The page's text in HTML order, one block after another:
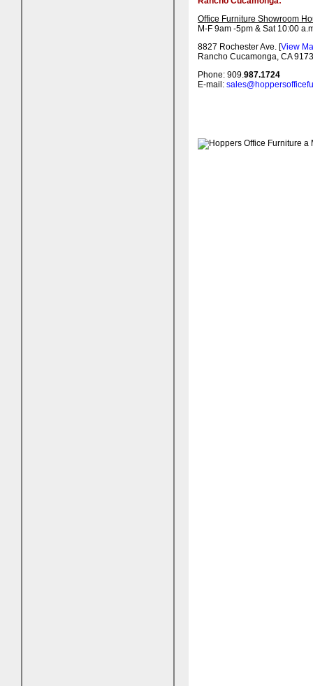
Office Furniture Showroom
M-F 9am -5pm & Sat 10:00
8827 Rochester Ave. [View
Rancho Cucamonga, CA
Phone: 909.987.1724
E-mail: